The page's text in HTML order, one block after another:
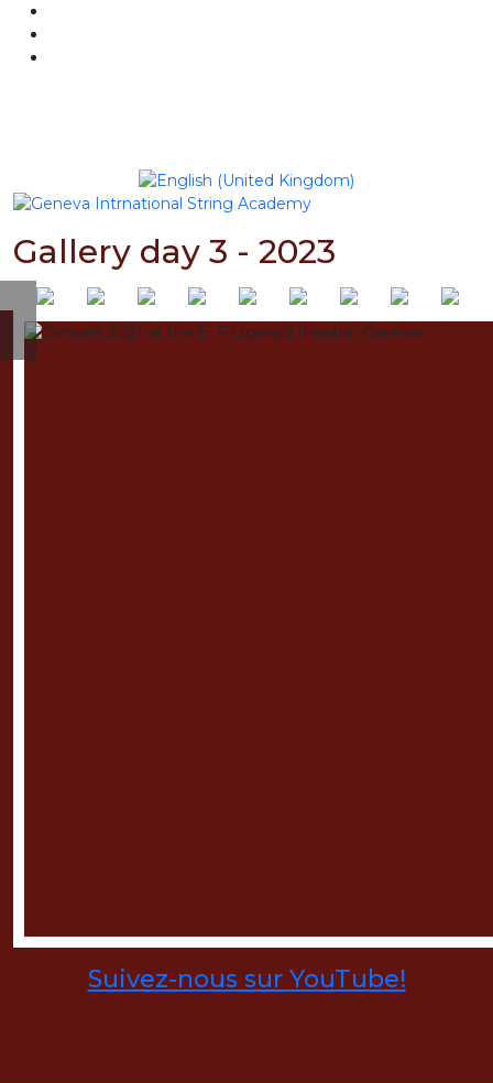
Sélectionnez votre langue
Gallery day 3 - 2023
Suivez-nous sur YouTube!